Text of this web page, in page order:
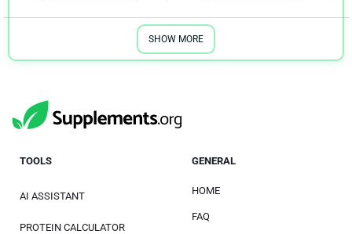
SHOW MORE
TOOLS
AI ASSISTANT
PROTEIN CALCULATOR
GENERAL
HOME
FAQ